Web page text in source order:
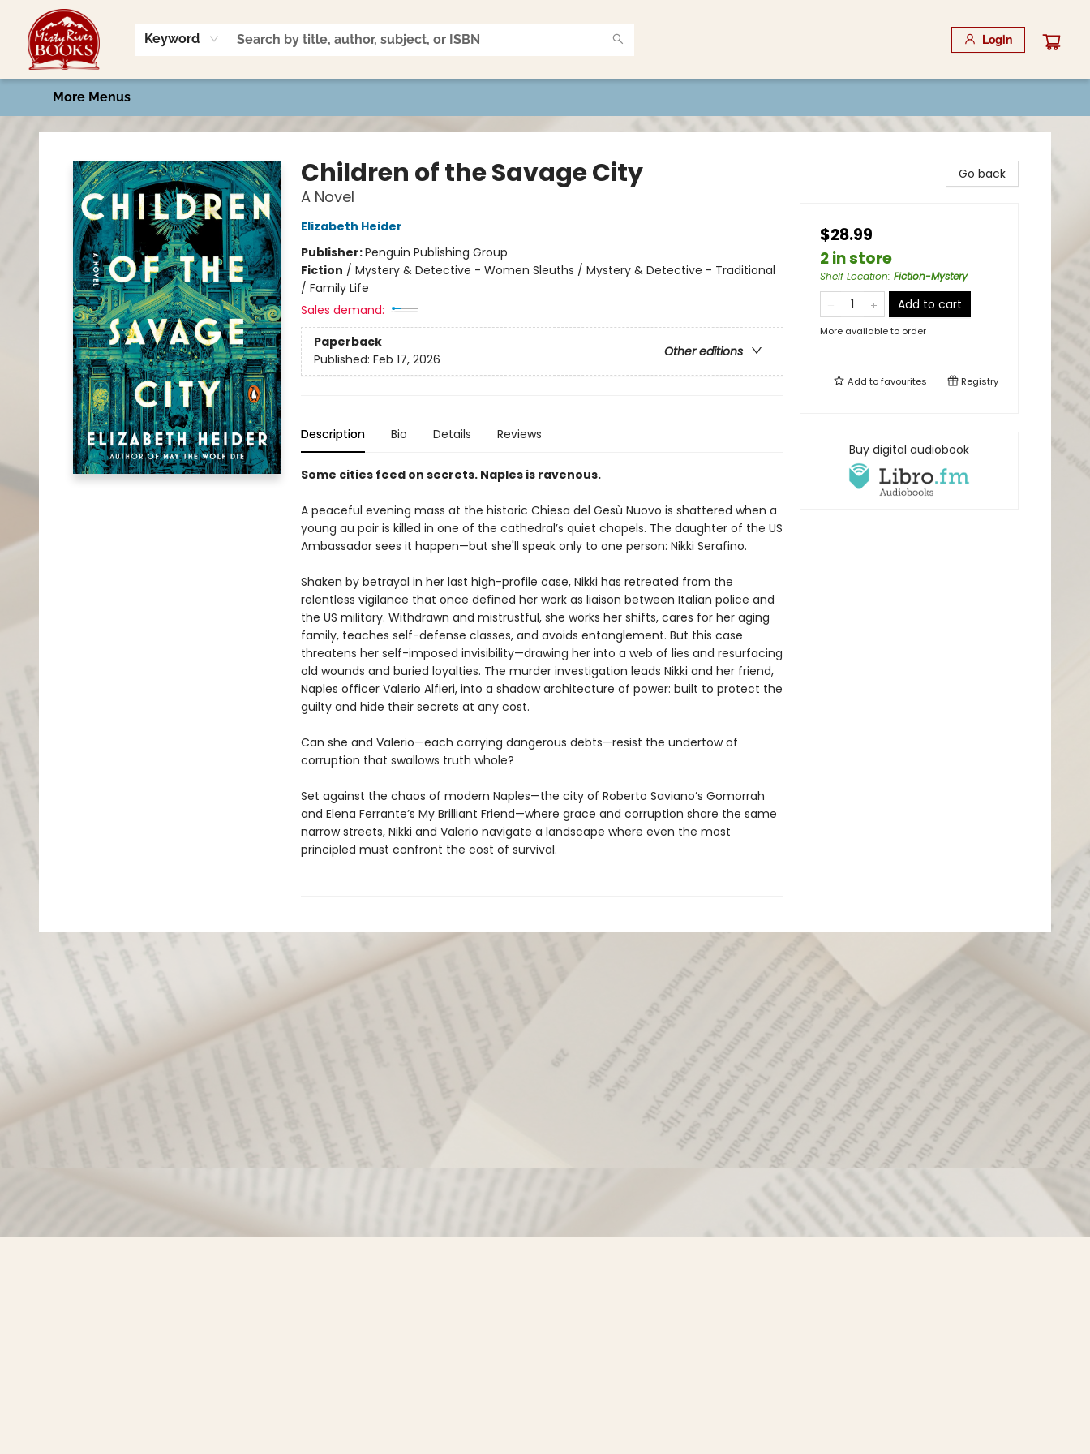
Keyword Login
Home
Shop
Book Talk
2026 Art Contest
Events
Contact & Hours
More Menus
Misty River Books
Children of the Savage City
A Novel
Elizabeth Heider
Publisher:Penguin Publishing Group
Fiction / Mystery & Detective - Women Sleuths / Mystery & Detective - Traditional
/ Family Life
Sales demand:
Paperback
Other editions
Published: Feb 17, 2026
Description Bio Details Reviews
Some cities feed on secrets. Naples is ravenous.
A peaceful evening mass at the historic Chiesa del Gesù Nuovo is shattered when a
young au pair is killed in one of the cathedral’s quiet chapels. The daughter of the US
Ambassador sees it happen—but she'll speak only to one person: Nikki Serafino.
Shaken by betrayal in her last high-profile case, Nikki has retreated from the
relentless vigilance that once defined her work as liaison between Italian police and
the US military. Withdrawn and mistrustful, she works her shifts, cares for her aging
family, teaches self-defense classes, and avoids entanglement. But this case
threatens her self-imposed invisibility—drawing her into a web of lies and resurfacing
old wounds and buried loyalties. The murder investigation leads Nikki and her friend,
Naples officer Valerio Alfieri, into a shadow architecture of power: built to protect the
guilty and hide their secrets at any cost.
Can she and Valerio—each carrying dangerous debts—resist the undertow of
corruption that swallows truth whole?
Set against the chaos of modern Naples—the city of Roberto Saviano’s Gomorrah
and Elena Ferrante’s My Brilliant Friend—where grace and corruption share the same
narrow streets, Nikki and Valerio navigate a landscape where even the most
principled must confront the cost of survival.
Go back
$28.99
2 in store
Shelf Location: Fiction-Mystery
Add to cart
More available to order
Add tofavourites Registry
Buy digital audiobook